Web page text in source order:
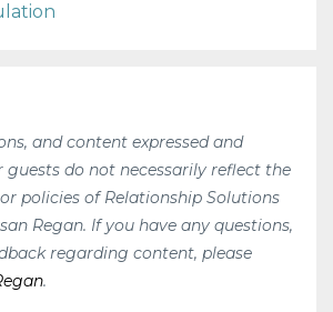
and content expressed and
guests do not necessarily reflect the
policies of Relationship Solutions
Regan. If you have any questions,
regarding content, please
.